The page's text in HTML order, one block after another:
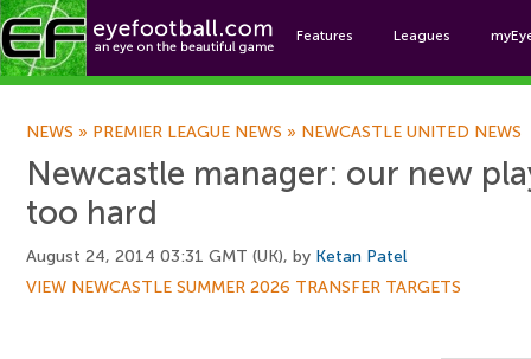
Features Leagues
NEWS » PREMIER LEAGUE NEWS » NEWCASTLE UNITED NEWS
Newcastle manager: our new
too hard
August 24, 2014 03:31 GMT (UK), by Ketan Patel
VIEW NEWCASTLE SUMMER 2026 TRANSFER TARGETS